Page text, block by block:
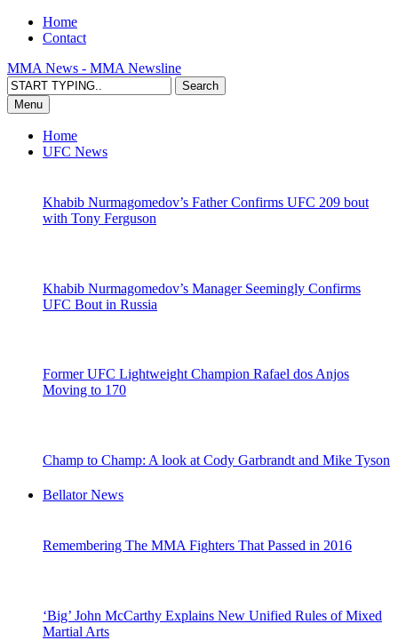
Home
Contact
MMA News - MMA Newsline
Menu
Home
UFC News
Khabib Nurmagomedov’s Father Confirms UFC 209 bout
with Tony Ferguson
Khabib Nurmagomedov’s Manager Seemingly Confirms
UFC Bout in Russia
Former UFC Lightweight Champion Rafael dos Anjos
Moving to 170
Champ to Champ: A look at Cody Garbrandt and Mike Tyson
Bellator News
Remembering The MMA Fighters That Passed in 2016
‘Big’ John McCarthy Explains New Unified Rules of Mixed
Martial Arts